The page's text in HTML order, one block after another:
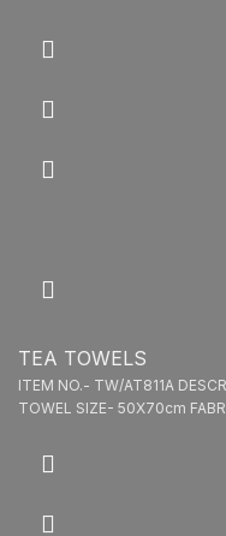
TEA TOWELS
ITEM NO.- TW/AT811A
TOWEL SIZE- 50X70cm